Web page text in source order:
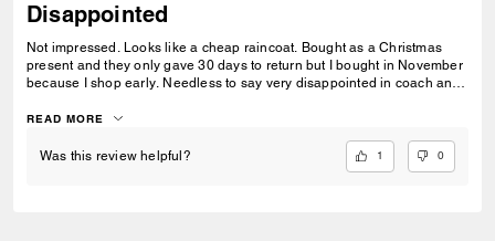
Disappointed
Not impressed. Looks like a cheap raincoat. Bought as a Christmas
present and they only gave 30 days to return but I bought in November
because I shop early. Needless to say very disappointed in coach and
READ MORE
Was this review helpful? 1 0